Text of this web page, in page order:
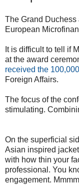
The Grand
European
It is difficult to tell if
at the award
received the
Foreign Affairs.
The focus of the
stimulating.
On the superficial
Asian inspired
with how thin your
professional. You
engagement.